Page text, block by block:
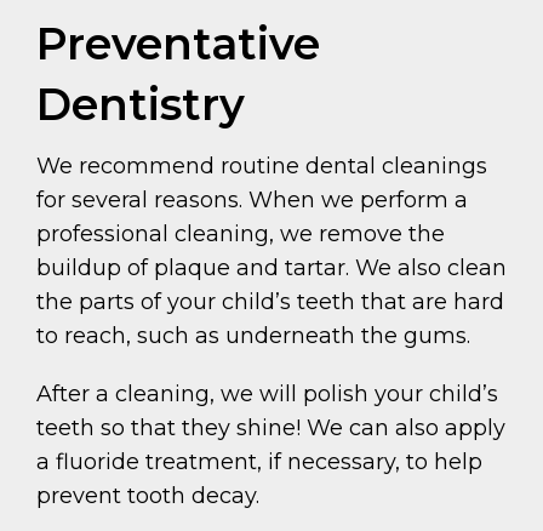
Preventative
Dentistry
We recommend routine dental cleanings
for several reasons. When we perform a
professional cleaning, we remove the
buildup of plaque and tartar. We also clean
the parts of your child’s teeth that are hard
to reach, such as underneath the gums.
After a cleaning, we will polish your child’s
teeth so that they shine! We can also apply
a fluoride treatment, if necessary, to help
prevent tooth decay.